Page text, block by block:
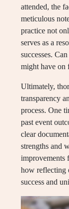
attended, the
meticulous
practice not
serves as a
successes.
might have on
Ultimately,
transparency
process. One
past event
clear
strengths and
improvements
how reflecting
success and